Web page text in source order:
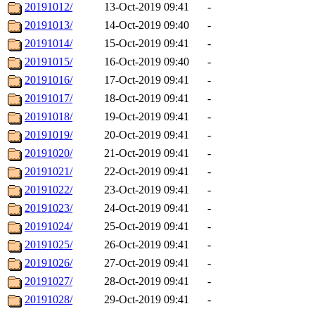
20191012/
13-Oct-2019 09:41
-
20191013/
14-Oct-2019 09:40
-
20191014/
15-Oct-2019 09:41
-
20191015/
16-Oct-2019 09:40
-
20191016/
17-Oct-2019 09:41
-
20191017/
18-Oct-2019 09:41
-
20191018/
19-Oct-2019 09:41
-
20191019/
20-Oct-2019 09:41
-
20191020/
21-Oct-2019 09:41
-
20191021/
22-Oct-2019 09:41
-
20191022/
23-Oct-2019 09:41
-
20191023/
24-Oct-2019 09:41
-
20191024/
25-Oct-2019 09:41
-
20191025/
26-Oct-2019 09:41
-
20191026/
27-Oct-2019 09:41
-
20191027/
28-Oct-2019 09:41
-
20191028/
29-Oct-2019 09:41
-